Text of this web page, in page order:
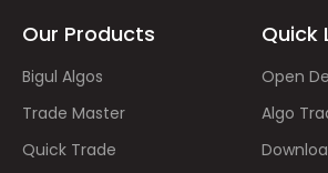
Our Products
Bigul Algos
Trade Master
Quick Trade
Quick
Open
Algo